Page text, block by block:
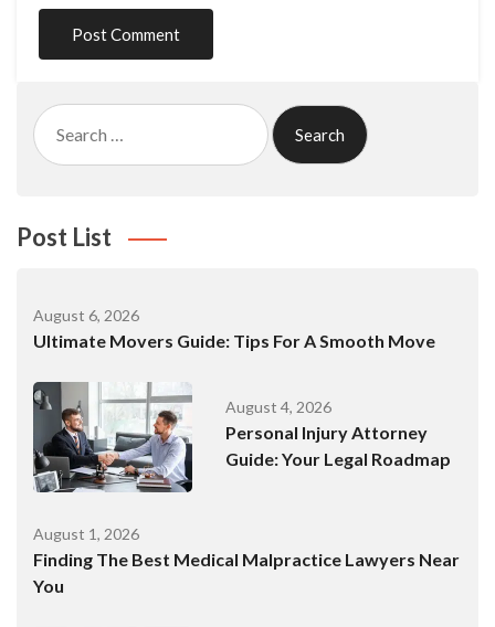
Search
for:
Post List
August 6, 2026
Ultimate Movers Guide: Tips For A Smooth Move
August 4, 2026
Personal Injury Attorney
Guide: Your Legal Roadmap
August 1, 2026
Finding The Best Medical Malpractice Lawyers Near
You